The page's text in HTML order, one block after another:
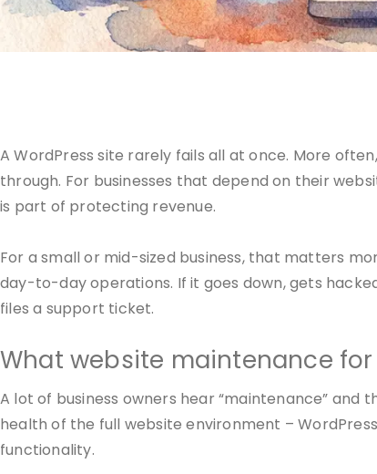
A WordPress site rarely fails all at once. More
through. For businesses that depend on their
is part of protecting revenue.
For a small or mid-sized business, that matters
day-to-day operations. If it goes down, gets
files a support ticket.
What website maintenance
A lot of business owners hear “maintenance”
health of the full website environment –
functionality.